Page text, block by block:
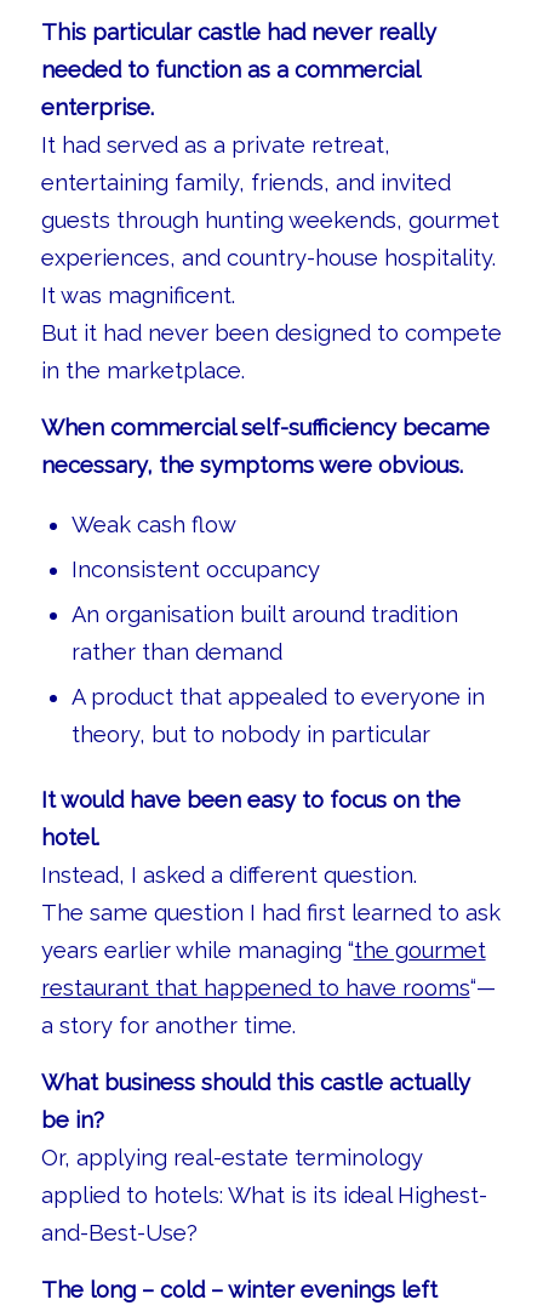
This particular castle had never really
needed to function as a commercial
enterprise.
It had served as a private retreat,
entertaining family, friends, and invited
guests through hunting weekends, gourmet
experiences, and country-house hospitality.
It was magnificent.
But it had never been designed to compete
in the marketplace.
When commercial self-sufficiency became
necessary, the symptoms were obvious.
Weak cash flow
Inconsistent occupancy
An organisation built around tradition
rather than demand
A product that appealed to everyone in
theory, but to nobody in particular
It would have been easy to focus on the
hotel.
Instead, I asked a different question.
The same question I had first learned to ask
years earlier while managing “the gourmet
restaurant that happened to have rooms“—
a story for another time.
What business should this castle actually
be in?
Or, applying real-estate terminology
applied to hotels: What is its ideal Highest-
and-Best-Use?
The long – cold – winter evenings left